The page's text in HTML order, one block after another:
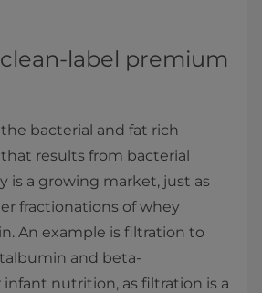
label premium
bacterial and fat rich
results from bacterial
is a growing market, just as
fractionations of whey
An example is filtration to
and beta-
nutrition, as filtration is a